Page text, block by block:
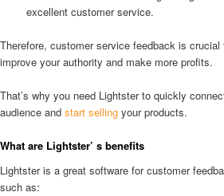
excellent customer service.
Therefore, customer service feedback is
improve your authority and make more profits.
That’s why you need Lightster to quickly
audience and start selling your products.
What are Lightster’ s benefits
Lightster is a great software for customer
such as: